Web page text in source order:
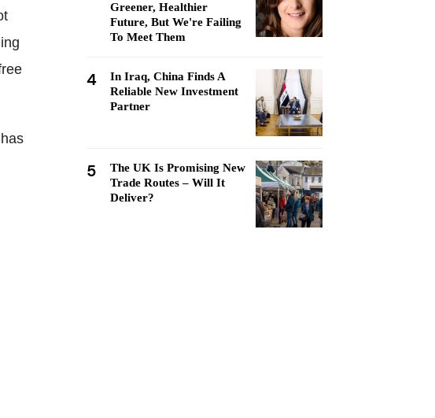
Greener, Healthier
Future, But We're Failing
To Meet Them
4
In Iraq, China Finds A
Reliable New Investment
Partner
5
The UK Is Promising New
Trade Routes – Will It
Deliver?